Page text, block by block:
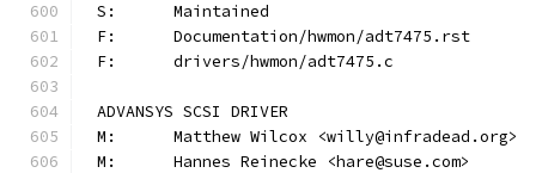
S:	Maintained
F:	Documentation/hwmon/adt7475.rst
F:	drivers/hwmon/adt7475.c
ADVANSYS SCSI DRIVER
M:	Matthew Wilcox <willy@infradead.org>
M:	Hannes Reinecke <hare@suse.com>